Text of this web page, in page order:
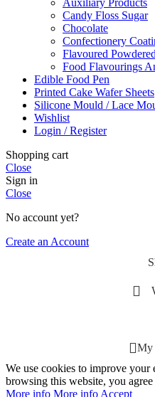
Candy Floss Sugar
Chocolate
Confectionery
Flavoured
Food Flavourings
Edible Food Pen
Printed Cake Wafer Sheets
Silicone Mould / Lace
Wishlist
Login / Register
Shopping cart
Close
Sign in
Close
No account yet?
Create an Account
My
We use cookies to improve your
browsing this website, you
More info More info Accept